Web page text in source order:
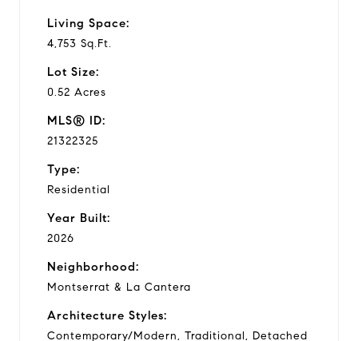
Living Space:
4,753 Sq.Ft.
Lot Size:
0.52 Acres
MLS® ID:
21322325
Type:
Residential
Year Built:
2026
Neighborhood:
Montserrat & La Cantera
Architecture Styles:
Contemporary/Modern, Traditional, Detached